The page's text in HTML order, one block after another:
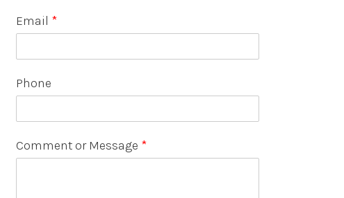
Email *
Phone
Comment or Message *